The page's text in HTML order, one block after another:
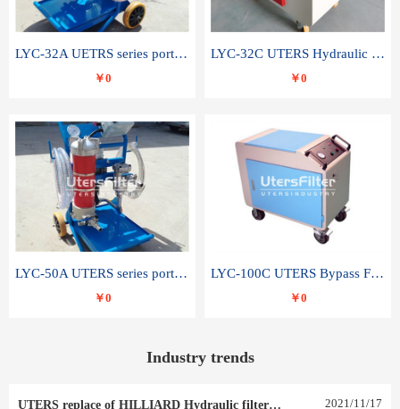
LYC-32A UETRS series portable oil filter
￥0
LYC-32C UTERS Hydraulic lubrication system oil tank type moving oil filter
￥0
LYC-50A UTERS series portable oil filter
￥0
LYC-100C UTERS Bypass Filter Oil Filter
￥0
Industry trends
UTERS replace of HILLIARD Hydraulic filter element 0030 R 025 W 0030 R 020 V 2021/11/17